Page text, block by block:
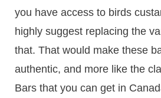
you have access to birds
highly suggest replacing the
that. That would make these
authentic, and more like the
Bars that you can get in